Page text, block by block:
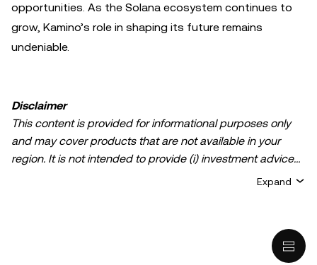
opportunities. As the Solana ecosystem continues to
grow, Kamino’s role in shaping its future remains
undeniable.
Disclaimer
This content is provided for informational purposes only
and may cover products that are not available in your
region. It is not intended to provide (i) investment advice
Expand